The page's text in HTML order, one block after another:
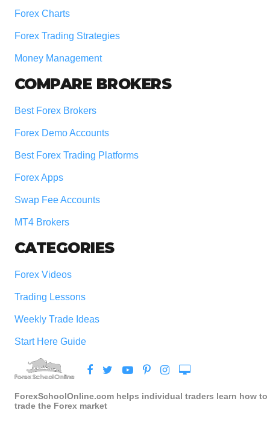
Forex Charts
Forex Trading Strategies
Money Management
COMPARE BROKERS
Best Forex Brokers
Forex Demo Accounts
Best Forex Trading Platforms
Forex Apps
Swap Fee Accounts
MT4 Brokers
CATEGORIES
Forex Videos
Trading Lessons
Weekly Trade Ideas
Start Here Guide
ForexSchoolOnline.com helps individual traders learn how to
trade the Forex market